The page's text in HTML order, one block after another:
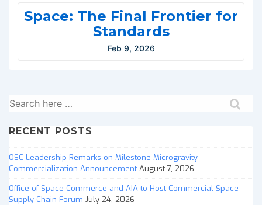
Space: The Final Frontier for
Standards
Feb 9, 2026
Search
for:
RECENT POSTS
OSC Leadership Remarks on Milestone Microgravity
Commercialization Announcement August 7, 2026
Office of Space Commerce and AIA to Host Commercial Space
Supply Chain Forum July 24, 2026